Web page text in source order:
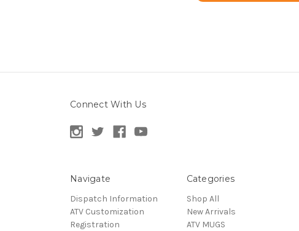
Connect With Us
Navigate
Dispatch Information
ATV Customization
Registration
Categories
Shop All
New Arrivals
ATV MUGS